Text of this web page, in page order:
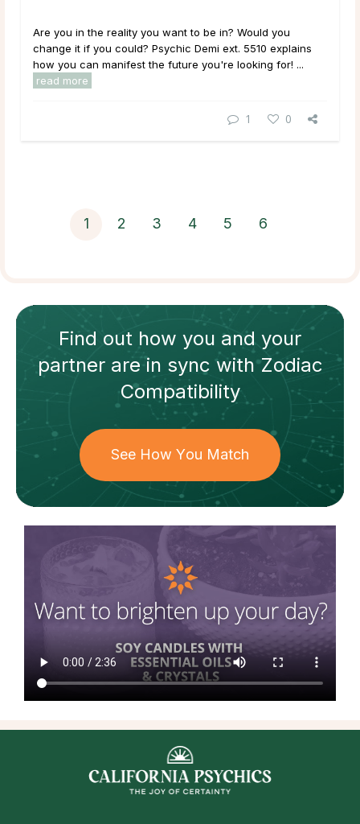
Are you in the reality you want to be in? Would you
change it if you could? Psychic Demi ext. 5510 explains
how you can manifest the future you're looking for! ...
read more
1 0
1 2 3 4 5 6
Find out how you and your
partnerare in sync withZodiac
Compatibility
See How You Match